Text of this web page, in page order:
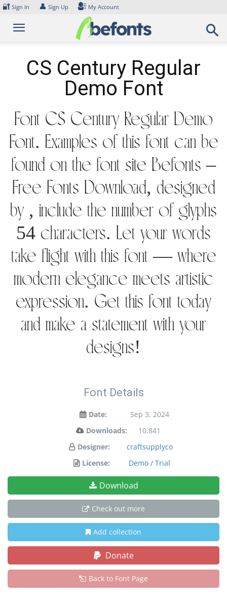
Skip
content
🔐 Sign In 👤 Sign Up My Account
CS Century Regular
Demo Font
Font CS Century Regular Demo
Font. Examples of this font can be
found on the font site Befonts –
Free Fonts Download, designed
by , include the number of glyphs
54 characters. Let your words
take flight with this font — where
modern elegance meets artistic
expression. Get this font today
and make a statement with your
designs!
Font Details
Date:
Sep 3, 2024
Downloads:
10,841
Designer:
craftsupplyco
License:
Demo / Trial
Download
Check out more
Add collection
Donate
Back to Font Page